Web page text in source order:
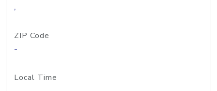
,
ZIP Code
-
Local Time